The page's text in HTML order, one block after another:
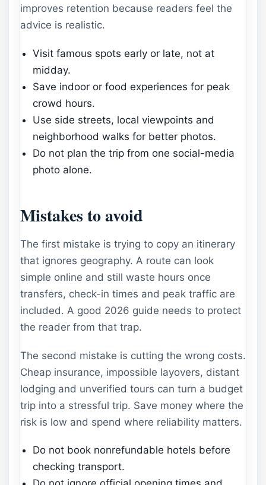
improves retention because readers feel the
advice is realistic.
Visit famous spots early or late, not at
midday.
Save indoor or food experiences for peak
crowd hours.
Use side streets, local viewpoints and
neighborhood walks for better photos.
Do not plan the trip from one social-media
photo alone.
Mistakes to avoid
The first mistake is trying to copy an itinerary
that ignores geography. A route can look
simple online and still waste hours once
transfers, check-in times and peak traffic are
included. A good 2026 guide needs to protect
the reader from that trap.
The second mistake is cutting the wrong costs.
Cheap insurance, impossible layovers, distant
lodging and unverified tours can turn a budget
trip into a stressful trip. Save money where the
risk is low and spend where reliability matters.
Do not book nonrefundable hotels before
checking transport.